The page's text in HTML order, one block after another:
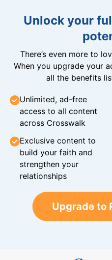
Unlock your
There’s even more to
When you upgrade your
all the benefits
Unlimited, ad-free
access to all content
across Crosswalk
Exclusive content to
build your faith and
strengthen your
relationships
Upgrade to